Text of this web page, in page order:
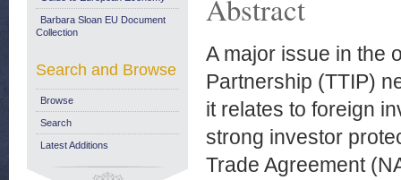
Abstract
A major issue in the
Partnership (TTIP)
it relates to foreign
strong investor
Trade Agreement
Barbara Sloan EU Document
Collection
Search and Browse
Browse
Search
Latest Additions